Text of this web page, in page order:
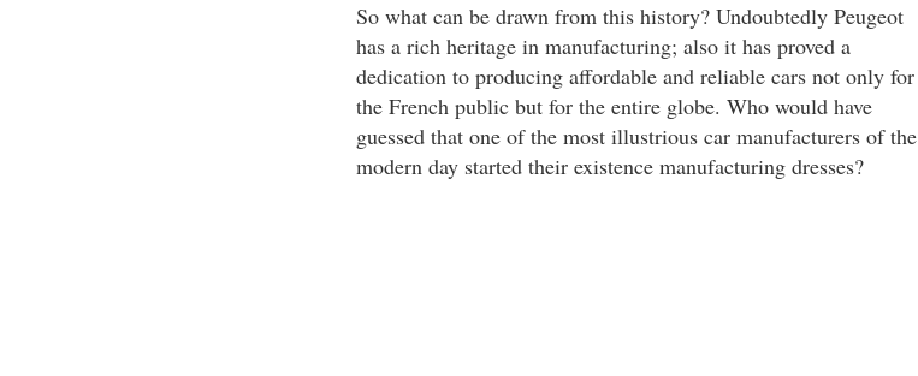
So what can be drawn from this history? Undoubtedly Peugeot
has a rich heritage in manufacturing; also it has proved a
dedication to producing affordable and reliable cars not only for
the French public but for the entire globe. Who would have
guessed that one of the most illustrious car manufacturers of the
modern day started their existence manufacturing dresses?